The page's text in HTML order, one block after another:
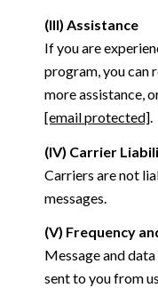
(III) Assistance
If you are
program, you can
more assistance,
[email protected].
(IV) Carrier
Carriers are not
messages.
(V) Frequency
Message and
sent to you from